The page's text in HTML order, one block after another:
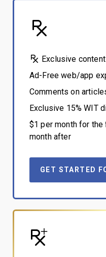
Exclusive content
Ad-Free web/app
Comments on
Exclusive 15% WIT
$1 per month for
month after
GET STARTED